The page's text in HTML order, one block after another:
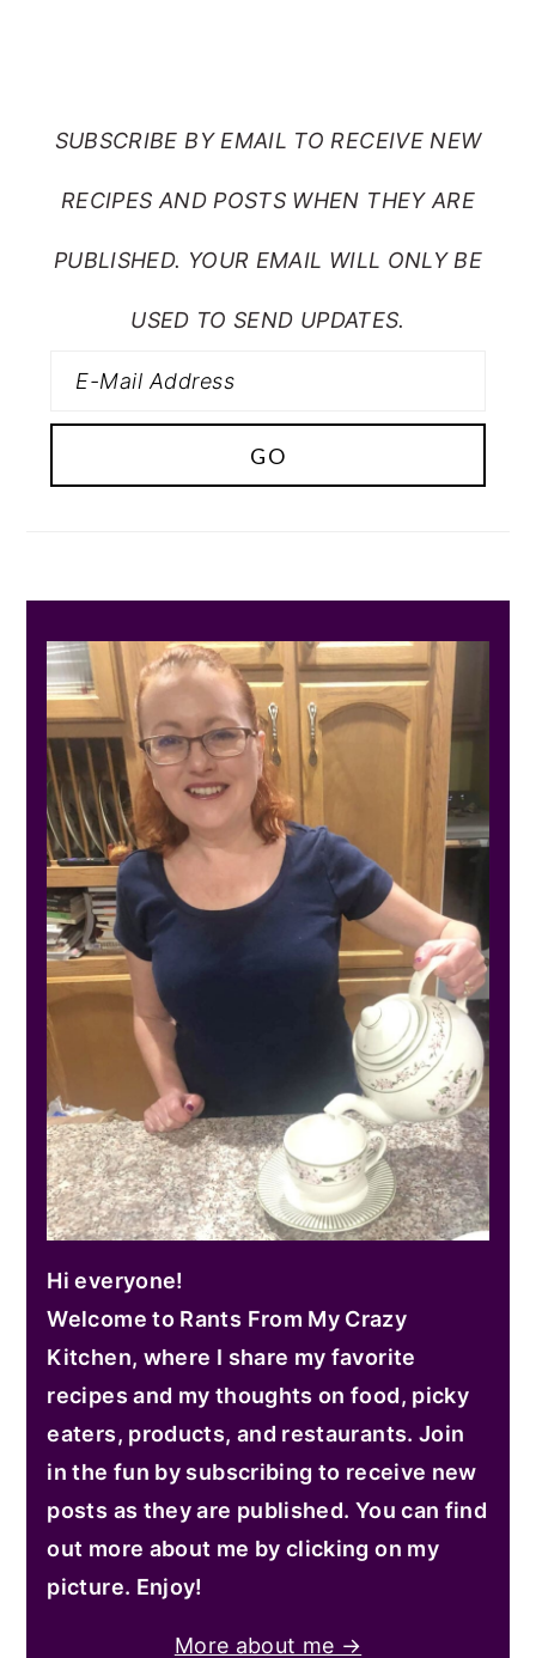
SUBSCRIBE BY EMAIL TO RECEIVE NEW
RECIPES AND POSTS WHEN THEY ARE
PUBLISHED. YOUR EMAIL WILL ONLY BE
USED TO SEND UPDATES.
Hi everyone!
Welcome to Rants From My Crazy
Kitchen, where I share my favorite
recipes and my thoughts on food, picky
eaters, products, and restaurants. Join
in the fun by subscribing to receive new
posts as they are published. You can find
out more about me by clicking on my
picture. Enjoy!
More about me →